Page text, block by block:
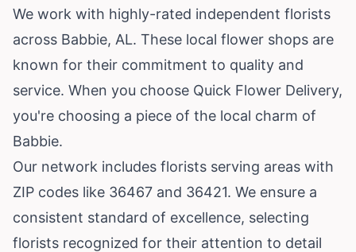
We work with highly-rated independent florists
across Babbie, AL. These local flower shops are
known for their commitment to quality and
service. When you choose Quick Flower Delivery,
you're choosing a piece of the local charm of
Babbie.
Our network includes florists serving areas with
ZIP codes like 36467 and 36421. We ensure a
consistent standard of excellence, selecting
florists recognized for their attention to detail